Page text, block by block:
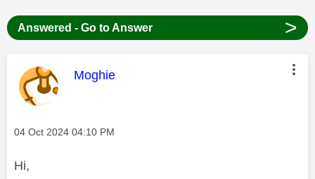
Answered - Go to Answer >
This message was authored by:
Moghie
Message posted on
‎04 Oct 2024 04:10 PM
Hi,